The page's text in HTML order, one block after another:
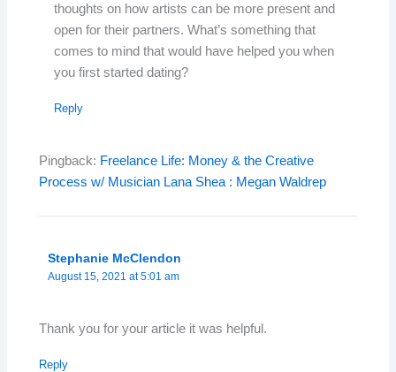
thoughts on how artists can be more present and
open for their partners. What’s something that
comes to mind that would have helped you when
you first started dating?
Reply
Pingback: Freelance Life: Money & the Creative
Process w/ Musician Lana Shea : Megan Waldrep
Stephanie McClendon
August 15, 2021 at 5:01 am
Thank you for your article it was helpful.
Reply